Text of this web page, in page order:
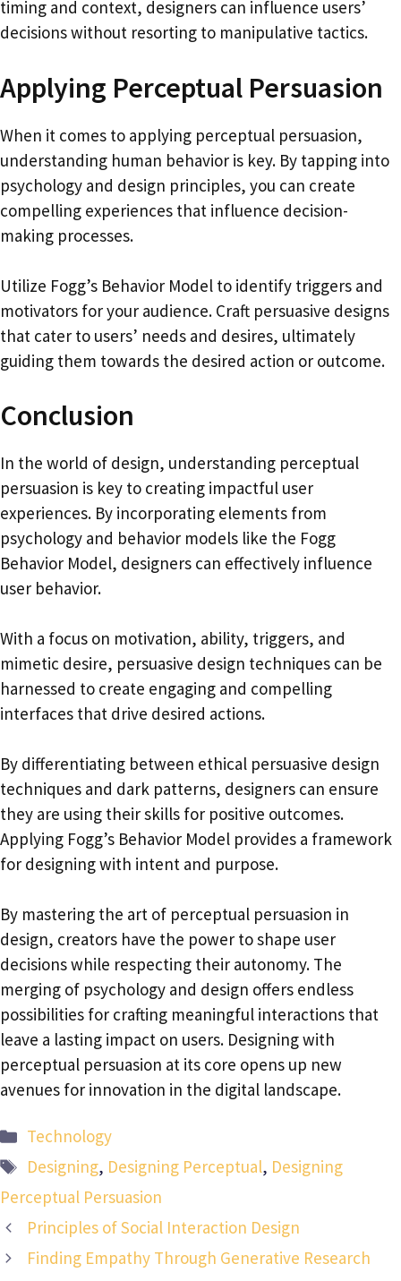
timing and context, designers can influence users’
decisions without resorting to manipulative tactics.
Applying Perceptual Persuasion
When it comes to applying perceptual persuasion,
understanding human behavior is key. By tapping into
psychology and design principles, you can create
compelling experiences that influence decision-
making processes.
Utilize Fogg’s Behavior Model to identify triggers and
motivators for your audience. Craft persuasive designs
that cater to users’ needs and desires, ultimately
guiding them towards the desired action or outcome.
Conclusion
In the world of design, understanding perceptual
persuasion is key to creating impactful user
experiences. By incorporating elements from
psychology and behavior models like the Fogg
Behavior Model, designers can effectively influence
user behavior.
With a focus on motivation, ability, triggers, and
mimetic desire, persuasive design techniques can be
harnessed to create engaging and compelling
interfaces that drive desired actions.
By differentiating between ethical persuasive design
techniques and dark patterns, designers can ensure
they are using their skills for positive outcomes.
Applying Fogg’s Behavior Model provides a framework
for designing with intent and purpose.
By mastering the art of perceptual persuasion in
design, creators have the power to shape user
decisions while respecting their autonomy. The
merging of psychology and design offers endless
possibilities for crafting meaningful interactions that
leave a lasting impact on users. Designing with
perceptual persuasion at its core opens up new
avenues for innovation in the digital landscape.
Categories
Technology
Tags
Designing, Designing Perceptual, Designing
Perceptual Persuasion
Principles of Social Interaction Design
Finding Empathy Through Generative Research